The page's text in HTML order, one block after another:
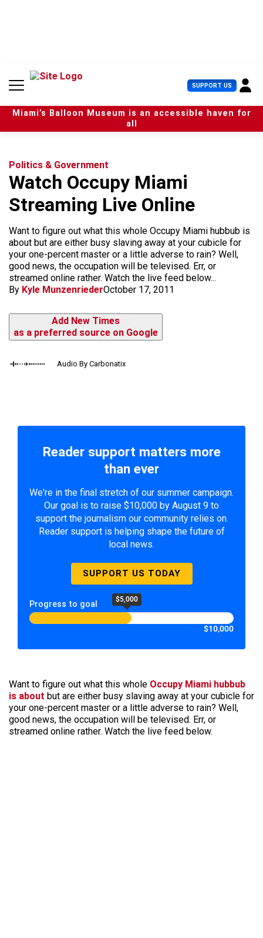
n
SUPPORT US U
s
e
r
Miami’s Balloon Museum is an accessible haven for
all
Politics & Government
Watch Occupy Miami
Streaming Live Online
Want to figure out what this whole Occupy Miami hubbub is
about but are either busy slaving away at your cubicle for
your one-percent master or a little adverse to rain? Well,
good news, the occupation will be televised. Err, or
streamed online rather. Watch the live feed below...
By Kyle MunzenriederOctober 17, 2011
Add New Times
as a preferred source on Google
Audio By Carbonatix
Reader support matters more
than ever
We're in the final stretch of our summer campaign.
Our goal is to raise $10,000 by August 9 to
support the journalism our community relies on.
Reader support is helping shape the future of
local news.
SUPPORT US TODAY
Progress to goal $5,000
$10,000
Want to figure out what this whole Occupy Miami hubbub
is about but are either busy slaving away at your cubicle for
your one-percent master or a little adverse to rain? Well,
good news, the occupation will be televised. Err, or
streamed online rather. Watch the live feed below.